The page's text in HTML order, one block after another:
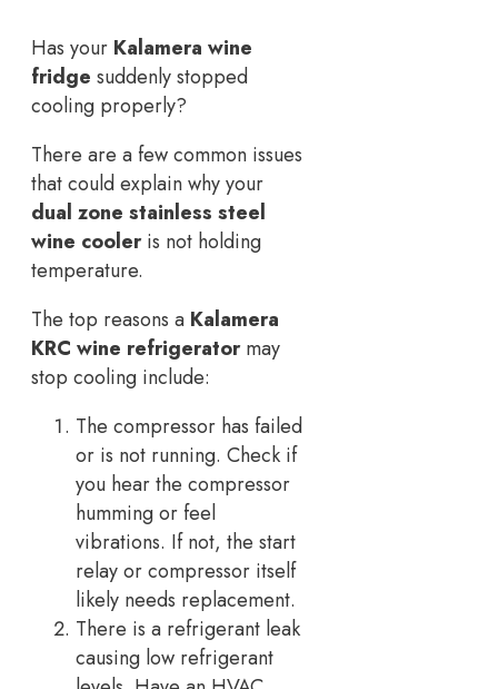
Has your Kalamera wine
fridge suddenly stopped
cooling properly?
There are a few common issues
that could explain why your
dual zone stainless steel
wine cooleris not holding
temperature.
The top reasons a Kalamera
KRC wine refrigeratormay
stop cooling include:
The compressor has failed
or is not running. Check if
you hear the compressor
humming or feel
vibrations. If not, the start
relay or compressor itself
likely needs replacement.
There is a refrigerant leak
causing low refrigerant